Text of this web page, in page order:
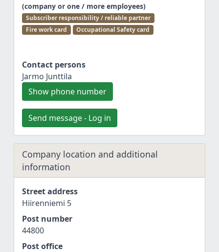
(company or one / more employees)
Subscriber responsibility / reliable partner
Fire work card
Occupational Safety card
Contact persons
Jarmo Junttila
Show phone number
Send message - Log in
Company location and additional
information
Street address
Hiirenniemi 5
Post number
44800
Post office